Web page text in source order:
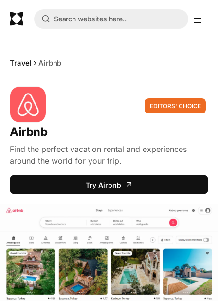
Travel Airbnb
EDITORS' CHOICE
Airbnb
Find the perfect vacation rental and experiences
around the world for your trip.
Try Airbnb